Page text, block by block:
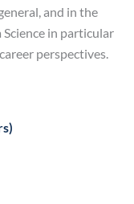
and in the
in particular
perspectives.